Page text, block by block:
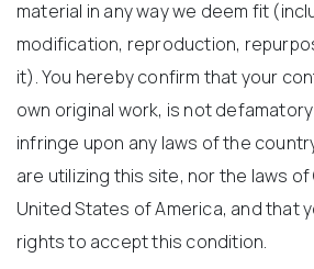
material in any way we deem fit
modification, reproduction,
it). You hereby confirm that your
own original work, is not
infringe upon any laws of the
are utilizing this site, nor the laws of
United States of America, and that
rights to accept this condition.